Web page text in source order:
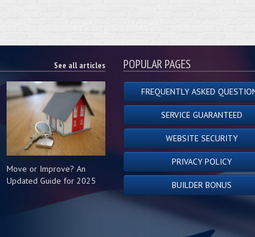
See all articles
Move or Improve? An
Updated Guide for 2025
POPULAR PAGES
FREQUENTLY ASKED
SERVICE GUARANTEED
WEBSITE SECURITY
PRIVACY POLICY
BUILDER BONUS